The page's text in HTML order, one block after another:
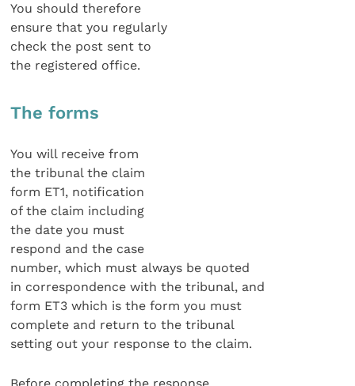
You should therefore
ensure that you regularly
check the post sent to
the registered office.
The forms
You will receive from
the tribunal the claim
form ET1, notification
of the claim including
the date you must
respond and the case
number, which must always be quoted
in correspondence with the tribunal, and
form ET3 which is the form you must
complete and return to the tribunal
setting out your response to the claim.